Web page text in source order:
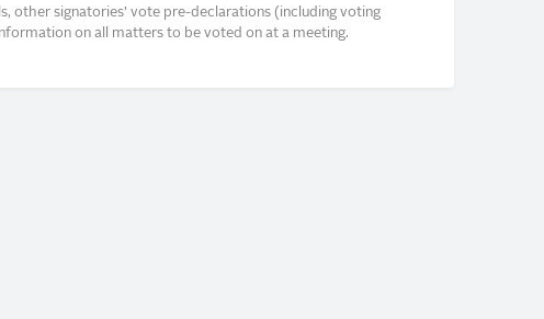
other signatories’ vote pre-declarations (including voting
on all matters to be voted on at a meeting.